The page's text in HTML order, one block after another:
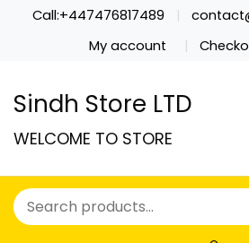
Call:+447476817489
My account
Sindh Store LTD
WELCOME TO STORE